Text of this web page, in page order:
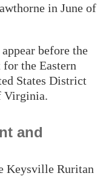
in June of
before the
the Eastern
States District
Virginia.
and
Keysville Ruritan